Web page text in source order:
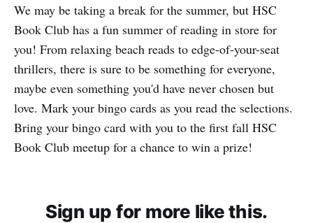
We may be taking a break for the summer, but HSC
Book Club has a fun summer of reading in store for
you! From relaxing beach reads to edge-of-your-seat
thrillers, there is sure to be something for everyone,
maybe even something you'd have never chosen but
love. Mark your bingo cards as you read the selections.
Bring your bingo card with you to the first fall HSC
Book Club meetup for a chance to win a prize!
Sign up for more like this.